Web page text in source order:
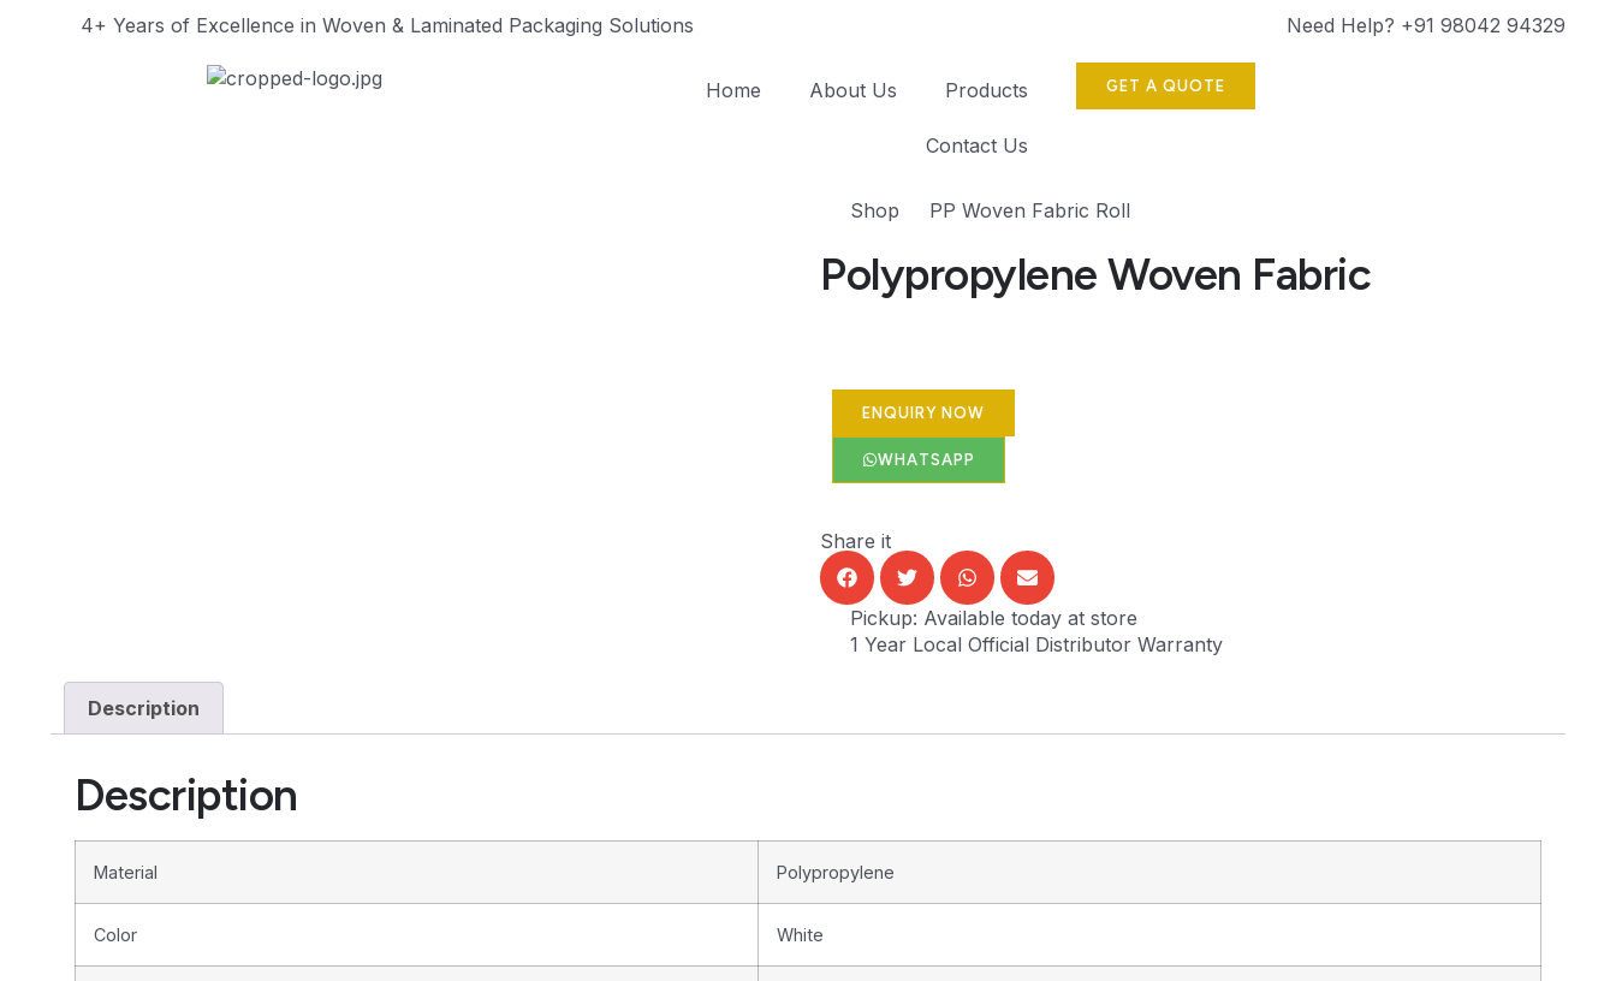
4+ Years of Excellence in Woven & Laminated Packaging Solutions Need Help? +91 98042 94329
Home About Us Products
Contact Us
GET A QUOTE
Shop PP Woven Fabric Roll
Polypropylene Woven Fabric
ENQUIRY NOW
WHATSAPP
Share it
Pickup: Available today at store
1 Year Local Official Distributor Warranty
Description
Description
Material Polypropylene
Color White